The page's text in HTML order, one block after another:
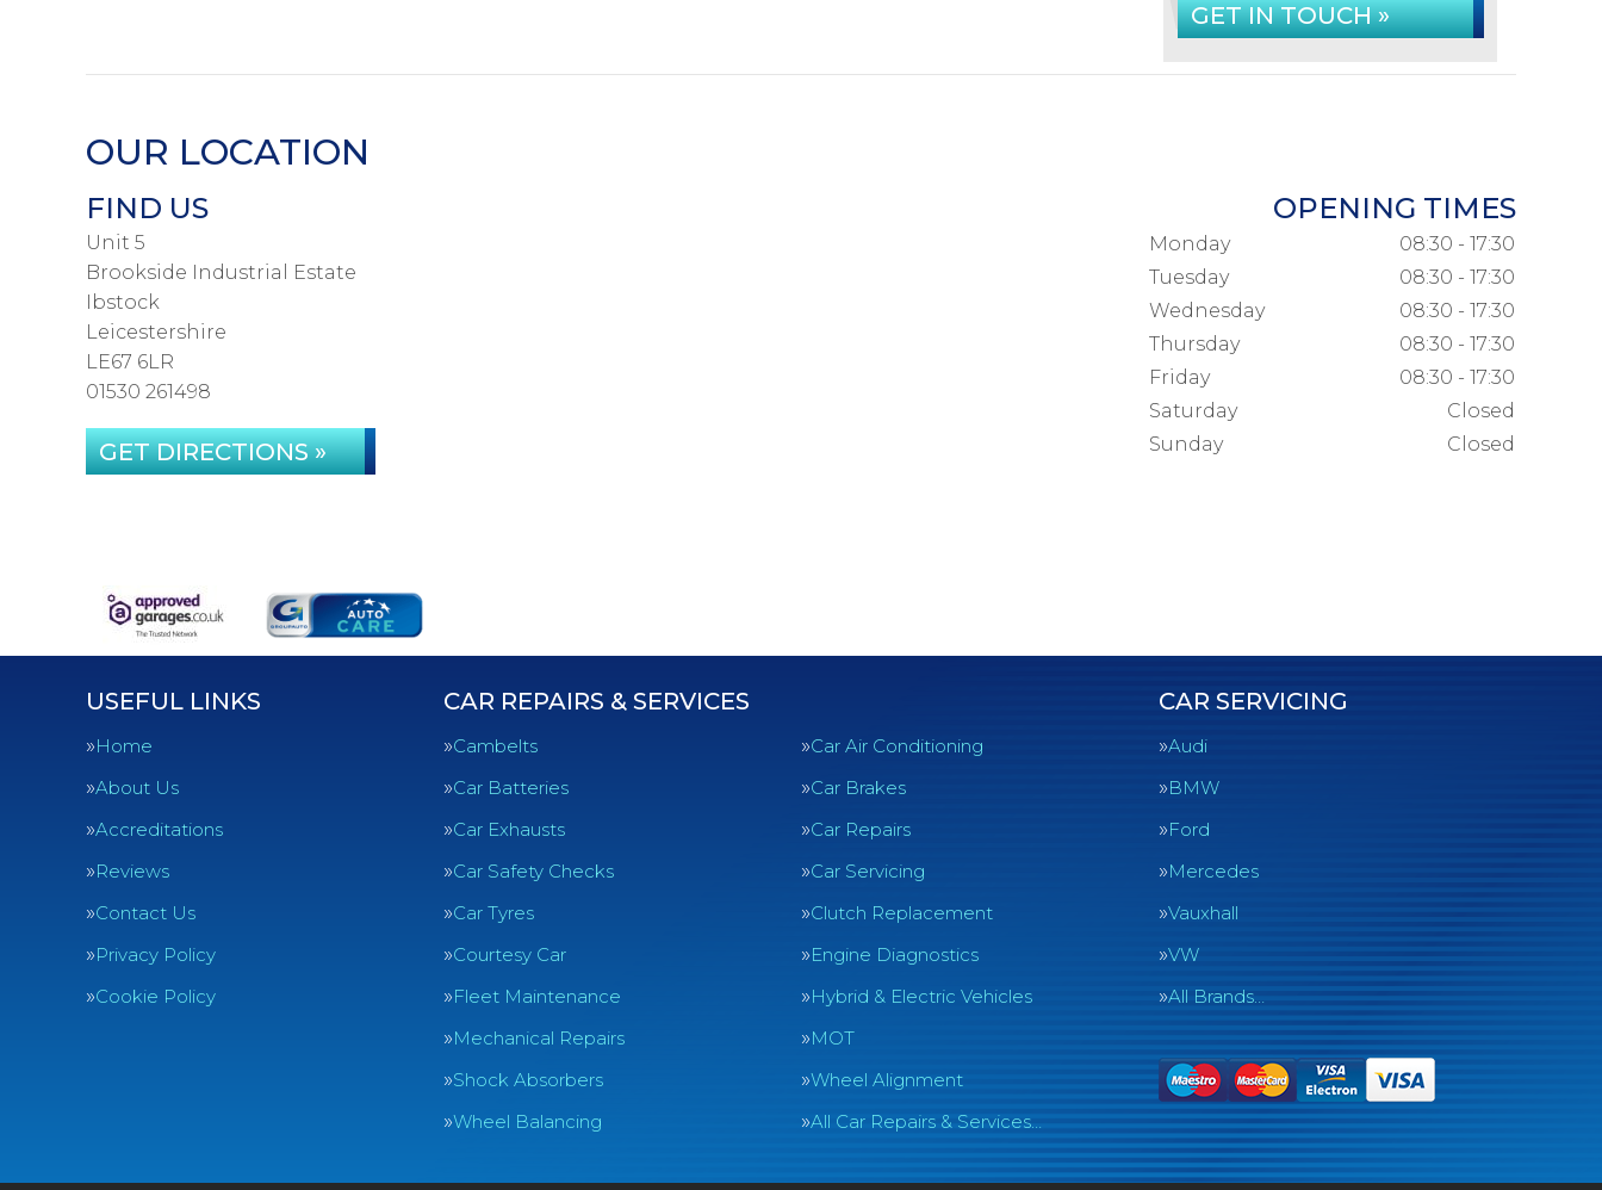
GET IN TOUCH »
OUR LOCATION
FIND US
Unit 5
Brookside Industrial Estate
Ibstock
Leicestershire
LE67 6LR
01530 261498
GET DIRECTIONS »
OPENING TIMES
Monday
08:30 - 17:30
Tuesday
08:30 - 17:30
Wednesday
08:30 - 17:30
Thursday
08:30 - 17:30
Friday
08:30 - 17:30
Saturday
Closed
Sunday
Closed
USEFUL LINKS
Home
About Us
Accreditations
Reviews
Contact Us
Privacy Policy
Cookie Policy
CAR REPAIRS & SERVICES
Cambelts
Car Air Conditioning
Car Batteries
Car Brakes
Car Exhausts
Car Repairs
Car Safety Checks
Car Servicing
Car Tyres
Clutch Replacement
Courtesy Car
Engine Diagnostics
Fleet Maintenance
Hybrid & Electric Vehicles
Mechanical Repairs
MOT
Shock Absorbers
Wheel Alignment
Wheel Balancing
All Car Repairs & Services…
CAR SERVICING
Audi
BMW
Ford
Mercedes
Vauxhall
VW
All Brands…